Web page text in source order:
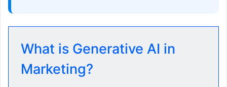
What is Generative AI in
Marketing?